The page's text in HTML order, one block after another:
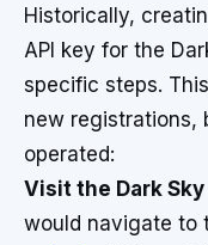
Historically,
API key for the
specific steps.
new registrations,
operated:
Visit the Dark
would navigate to